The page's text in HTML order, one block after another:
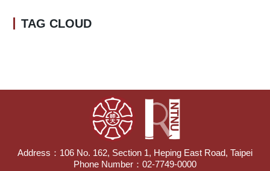
TAG CLOUD
Address：106 No. 162, Section 1, Heping East Road, Taipei
Phone Number：02-7749-0000